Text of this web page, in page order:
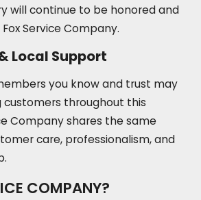
will continue to be honored and
Service Company.
Local Support
you know and trust may
throughout this
Company shares the same
care, professionalism, and
COMPANY?